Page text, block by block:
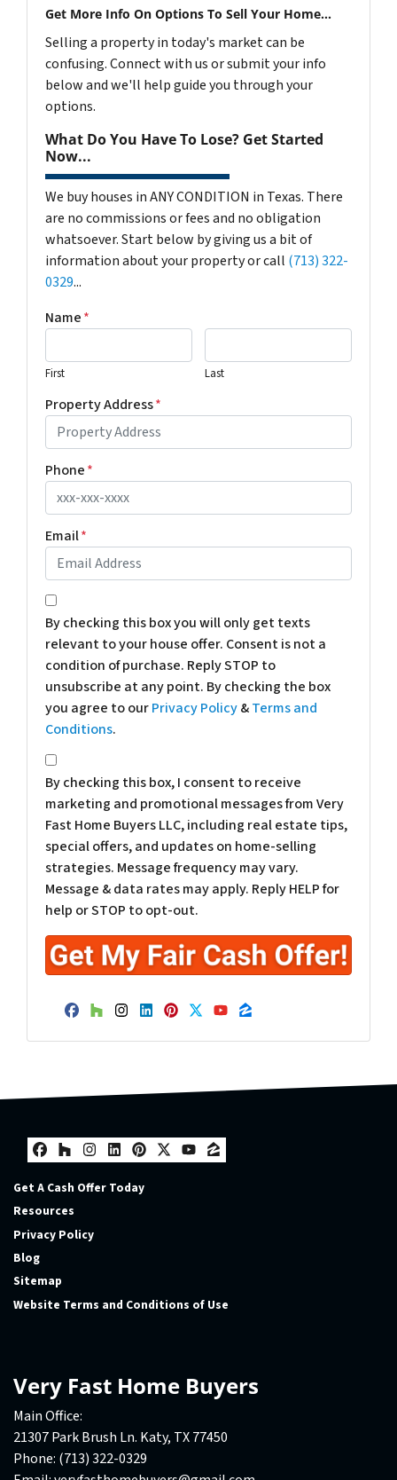
Get More Info On Options To Sell Your Home...
Selling a property in today's market can be
confusing. Connect with us or submit your info
below and we'll help guide you through your
options.
What Do You Have To Lose? Get Started
Now...
We buy houses in ANY CONDITION in Texas. There
are no commissions or fees and no obligation
whatsoever. Start below by giving us a bit of
information about your property or call (713) 322-
0329...
Name*
First Last
Property Address*
Phone*
Email*
*
By checking this box you will only get texts
relevant to your house offer. Consent is not a
condition of purchase. Reply STOP to
unsubscribe at any point. By checking the box
you agree to ourPrivacy Policy&Terms and
Conditions.
*
By checking this box, I consent to receive
marketing and promotional messages from Very
Fast Home Buyers LLC, including real estate tips,
special offers, and updates on home-selling
strategies. Message frequency may vary.
Message & data rates may apply. Reply HELP for
help or STOP to opt-out.
Facebook
Houzz
Instagram
LinkedIn
Pinterest
Twitter
YouTube
Zillow
Facebook
Houzz
Instagram
LinkedIn
Pinterest
Twitter
YouTube
Zillow
Get A Cash Offer Today
Resources
Privacy Policy
Blog
Sitemap
Website Terms and Conditions of Use
Very Fast Home Buyers
Main Office:
21307 Park Brush Ln. Katy, TX 77450
Phone: (713) 322-0329